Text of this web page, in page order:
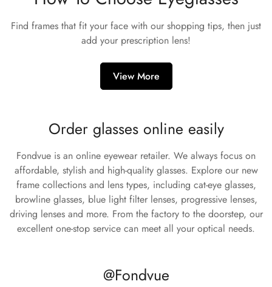
Find frames that fit your face with our shopping tips, then just
add your prescription lens!
View More
Order glasses online easily
Fondvue is an online eyewear retailer. We always focus on
affordable, stylish and high-quality glasses. Explore our new
frame collections and lens types, including cat-eye glasses,
browline glasses, blue light filter lenses, progressive lenses,
driving lenses and more. From the factory to the doorstep, our
excellent one-stop service can meet all your optical needs.
@Fondvue